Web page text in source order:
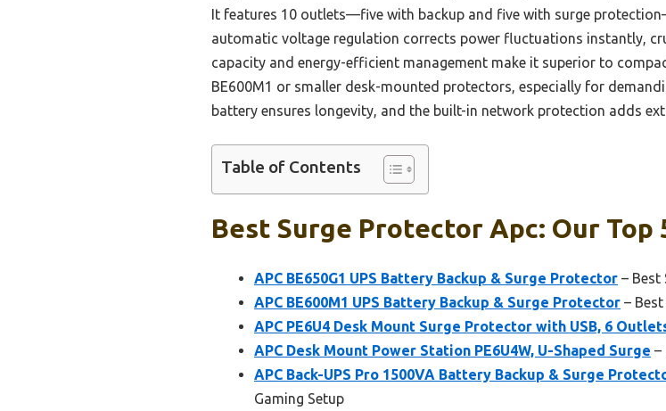
It features 10 outlets—five with backup and five with surge
automatic voltage regulation corrects power fluctuations instantly,
capacity and energy-efficient management make it superior to
BE600M1 or smaller desk-mounted protectors, especially for
battery ensures longevity, and the built-in network protection adds
Table of Contents
Best Surge Protector Apc: Our Top
APC BE650G1 UPS Battery Backup & Surge Protector – Best
APC BE600M1 UPS Battery Backup & Surge Protector –
APC PE6U4 Desk Mount Surge Protector with USB, 6
APC Desk Mount Power Station PE6U4W, U-Shaped Surge –
APC Back-UPS Pro 1500VA Battery Backup & Surge
Gaming Setup